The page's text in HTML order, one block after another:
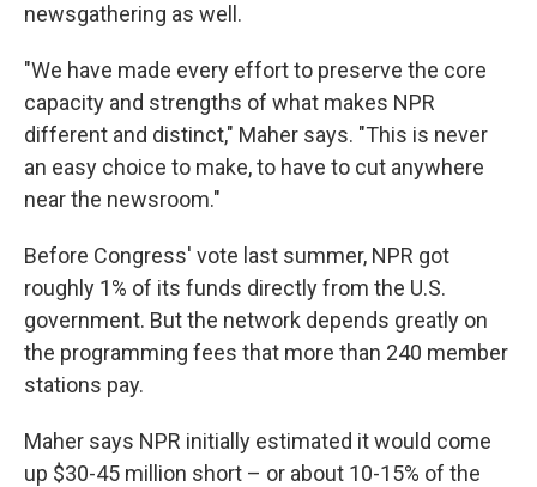
newsgathering as well.
"We have made every effort to preserve the core
capacity and strengths of what makes NPR
different and distinct," Maher says. "This is never
an easy choice to make, to have to cut anywhere
near the newsroom."
Before Congress' vote last summer, NPR got
roughly 1% of its funds directly from the U.S.
government. But the network depends greatly on
the programming fees that more than 240 member
stations pay.
Maher says NPR initially estimated it would come
up $30-45 million short – or about 10-15% of the